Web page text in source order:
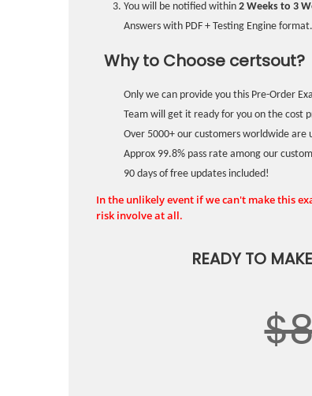
You will be notified within 2 Weeks to 3
Answers with PDF + Testing Engine format.
Why to Choose certsout?
Only we can provide you this Pre-Order
Team will get it ready for you on the cost
Over 5000+ our customers worldwide are
Approx 99.8% pass rate among our
90 days of free updates included!
In the unlikely event if we can't make this
risk involve at all.
READY TO